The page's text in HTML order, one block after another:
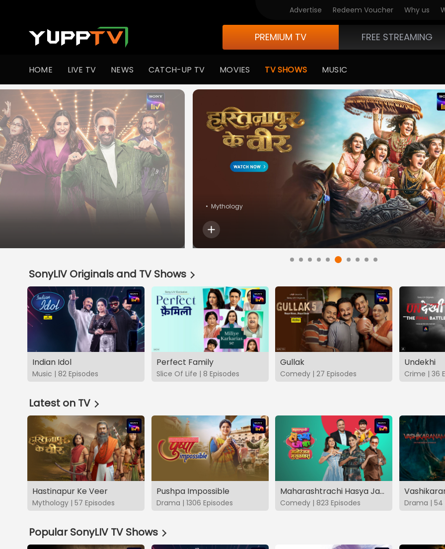
Advertise Redeem Voucher Why us
PREMIUM TV FREE STREAMING
HOME LIVE TV NEWS CATCH-UP TV MOVIES TV SHOWS MUSIC
• Mythology
SonyLIV Originals and TV Shows
Indian Idol
Music | 82 Episodes
Perfect Family
Slice Of Life | 8 Episodes
Gullak
Comedy | 27 Episodes
Undekhi
Crime | 36
Latest on TV
Hastinapur Ke Veer
Mythology | 57 Episodes
Pushpa Impossible
Drama | 1306 Episodes
Maharashtrachi Hasya Jatra Manoranjan Musaldhar
Comedy | 823 Episodes Drama | 54
Popular SonyLIV TV Shows